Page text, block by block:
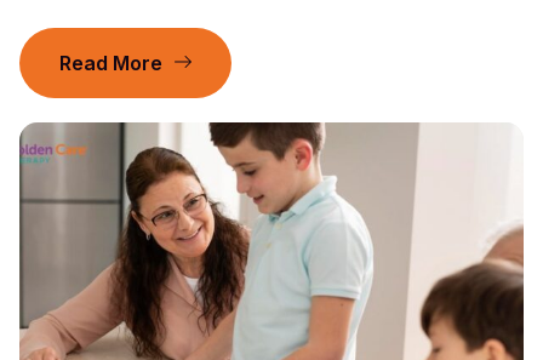
Read More